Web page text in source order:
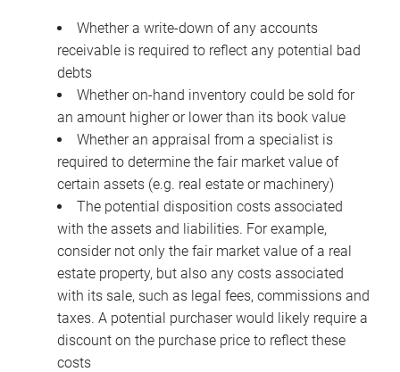
Whether a write-down of any accounts
receivable is required to reflect any potential bad
debts
Whether on-hand inventory could be sold for
an amount higher or lower than its book value
Whether an appraisal from a specialist is
required to determine the fair market value of
certain assets (e.g. real estate or machinery)
The potential disposition costs associated
with the assets and liabilities. For example,
consider not only the fair market value of a real
estate property, but also any costs associated
with its sale, such as legal fees, commissions and
taxes. A potential purchaser would likely require a
discount on the purchase price to reflect these
costs